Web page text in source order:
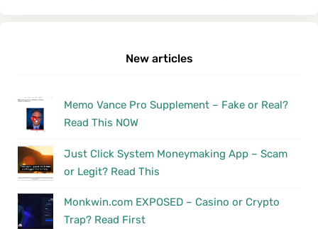
New articles
Memo Vance Pro Supplement – Fake or Real?
Read This NOW
Just Click System Moneymaking App – Scam
or Legit? Read This
Monkwin.com EXPOSED – Casino or Crypto
Trap? Read First